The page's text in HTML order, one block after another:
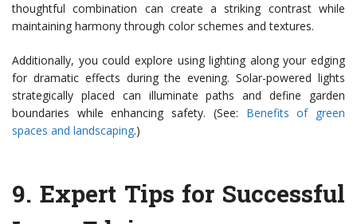
thoughtful combination can create a striking contrast while
maintaining harmony through color schemes and textures.
Additionally, you could explore using lighting along your edging
for dramatic effects during the evening. Solar-powered lights
strategically placed can illuminate paths and define garden
boundaries while enhancing safety. (See: Benefits of green
spaces and landscaping.)
9. Expert Tips for Successful